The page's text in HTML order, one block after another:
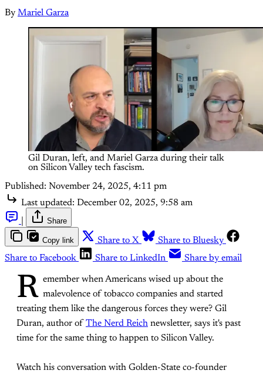
By Mariel Garza
Gil Duran, left, and Mariel Garza during their talk
on Silicon Valley tech fascism.
Published: November 24, 2025, 4:11 pm
Last updated: December 02, 2025, 9:58 am
Share
Copy link Share to X
Share to Bluesky
Share to Facebook
Share to LinkedIn Share by email
R emember when Americans wised up about the
malevolence of tobacco companies and started
treating them like the dangerous forces they were? Gil
Duran, author of The Nerd Reich newsletter, says it's past
time for the same thing to happen to Silicon Valley.
Watch his conversation with Golden-State co-founder